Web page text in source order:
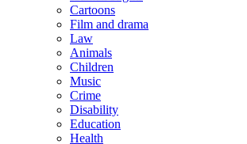
Cartoons
Film and drama
Law
Animals
Children
Music
Crime
Disability
Education
Health